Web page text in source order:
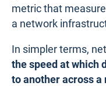
metric that
a network
In simpler terms,
the speed at which
to another across a